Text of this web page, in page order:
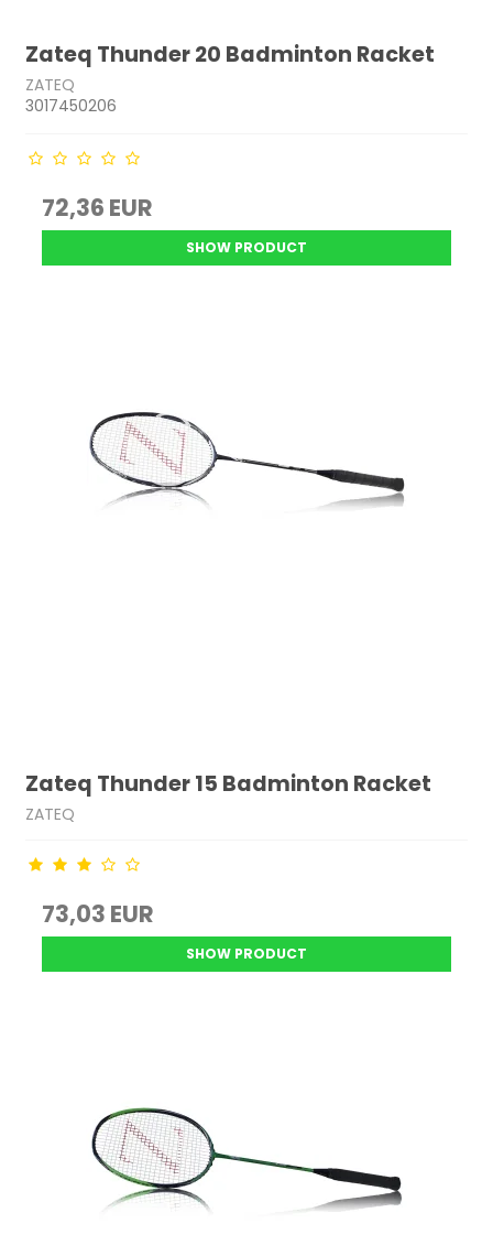
Zateq Thunder 20 Badminton Racket
ZATEQ
3017450206
72,36 EUR
SHOW PRODUCT
Zateq Thunder 15 Badminton Racket
ZATEQ
73,03 EUR
SHOW PRODUCT